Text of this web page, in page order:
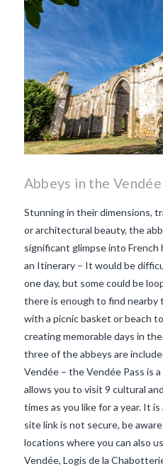
Abbeys in the Vendée
Stunning in their dimensions,
or architectural beauty, the
significant glimpse into French
an Itinerary – It would be
one day, but some could be
there is enough to find
with a picnic basket or beach
creating memorable days in
three of the abbeys are
Vendée – the Vendée Pass is
allows you to visit 9 cultural
times as you like for a year. It
site link is not secure, be
locations where you can also
Vendée, Logis de la